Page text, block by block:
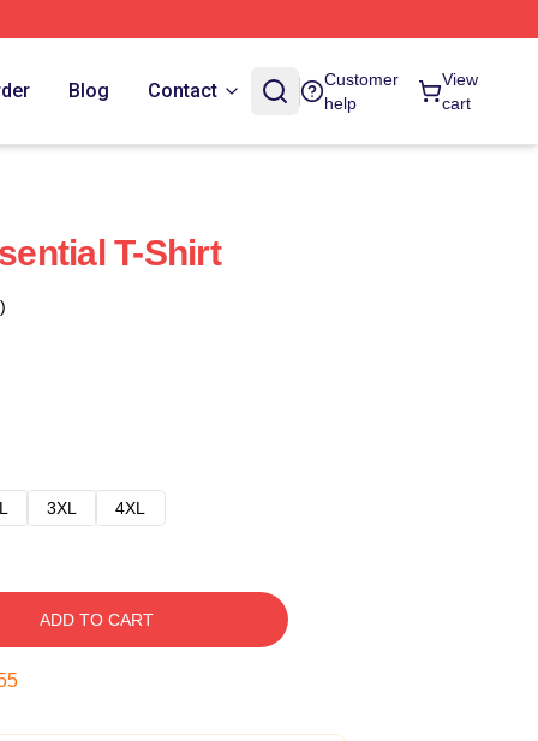
Blog Contact
Customer
help
View
cart
T-Shirt
3XL 4XL
ADD TO CART